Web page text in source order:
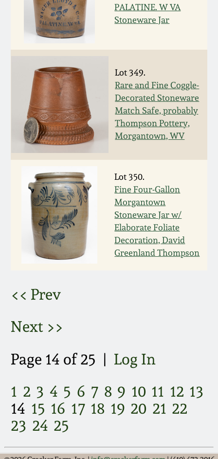
PALATINE. W VA
Stoneware Jar
Lot 349.
Rare and Fine Coggle-
Decorated Stoneware
Match Safe, probably
Thompson Pottery,
Morgantown, WV
Lot 350.
Fine Four-Gallon
Morgantown
Stoneware Jar w/
Elaborate Foliate
Decoration, David
Greenland Thompson
<< Prev
Next >>
Page 14 of 25 | Log In
1 2 3 4 5 6 7 8 9 10 11 12 13
14 15 16 17 18 19 20 21 22
23 24 25
July 16, 2011
March 5, 2011
Nov 6, 2010
July 17, 2010
April 10, 2010
Jan 30, 2010
Oct 31, 2009
July 11, 2009
March 21, 2009
July 19, 2008
March 8, 2008
Nov 3, 2007
May 19, 2007
Nov 4, 2006
May 20, 2006